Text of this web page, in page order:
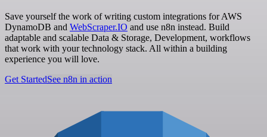
Save yourself the work of writing custom integrations for AWS
DynamoDB and WebScraper.IO and use n8n instead. Build
adaptable and scalable Data & Storage, Development, workflows
that work with your technology stack. All within a building
experience you will love.
Get StartedSee n8n in action